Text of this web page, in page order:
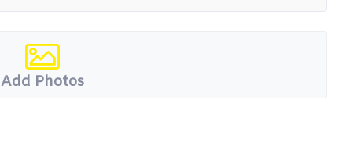
Add Photos